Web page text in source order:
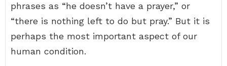
phrases as “he doesn’t have a prayer,” or
“there is nothing left to do but pray.” But it is
perhaps the most important aspect of our
human condition.